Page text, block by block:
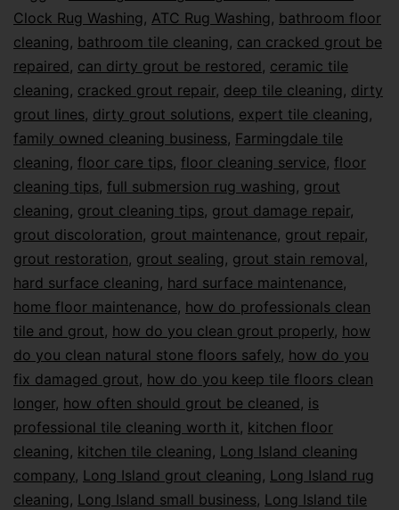
Clock Rug Washing, ATC Rug Washing, bathroom floor
cleaning, bathroom tile cleaning, can cracked grout be
repaired, can dirty grout be restored, ceramic tile
cleaning, cracked grout repair, deep tile cleaning, dirty
grout lines, dirty grout solutions, expert tile cleaning,
family owned cleaning business, Farmingdale tile
cleaning, floor care tips, floor cleaning service, floor
cleaning tips, full submersion rug washing, grout
cleaning, grout cleaning tips, grout damage repair,
grout discoloration, grout maintenance, grout repair,
grout restoration, grout sealing, grout stain removal,
hard surface cleaning, hard surface maintenance,
home floor maintenance, how do professionals clean
tile and grout, how do you clean grout properly, how
do you clean natural stone floors safely, how do you
fix damaged grout, how do you keep tile floors clean
longer, how often should grout be cleaned, is
professional tile cleaning worth it, kitchen floor
cleaning, kitchen tile cleaning, Long Island cleaning
company, Long Island grout cleaning, Long Island rug
cleaning, Long Island small business, Long Island tile